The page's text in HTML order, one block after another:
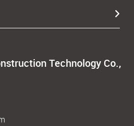
Technology Co.,